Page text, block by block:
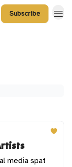
Subscribe
media spat